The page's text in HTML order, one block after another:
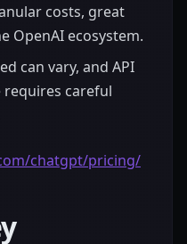
costs, great
OpenAI ecosystem.
can vary, and API
careful
chatgpt/pricing/